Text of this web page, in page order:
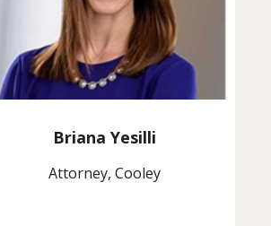
Briana Yesilli
Attorney, Cooley